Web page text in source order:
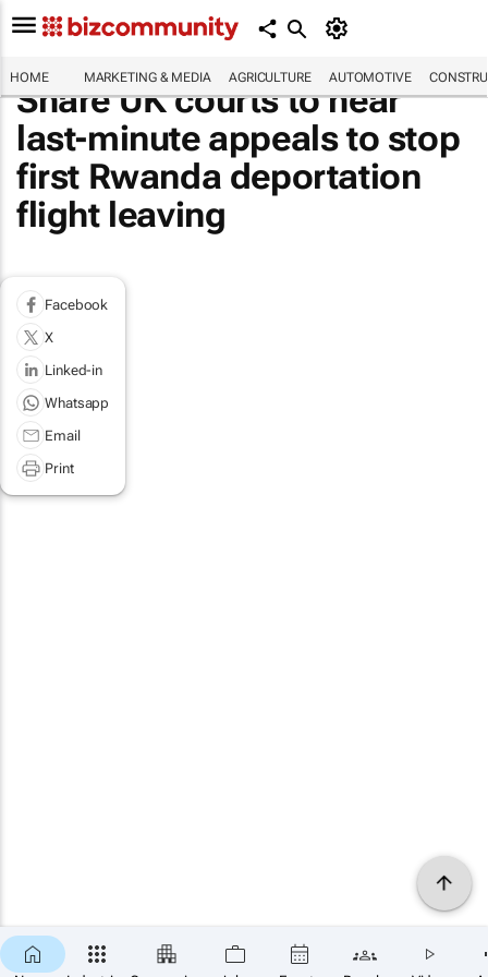
HOME MARKETING & MEDIA AGRICULTURE AUTOMOTIVE
Share UK courts to hear
last-minute appeals to stop
first Rwanda deportation
flight leaving
Facebook
X
Linked-in
Whatsapp
Email
Print